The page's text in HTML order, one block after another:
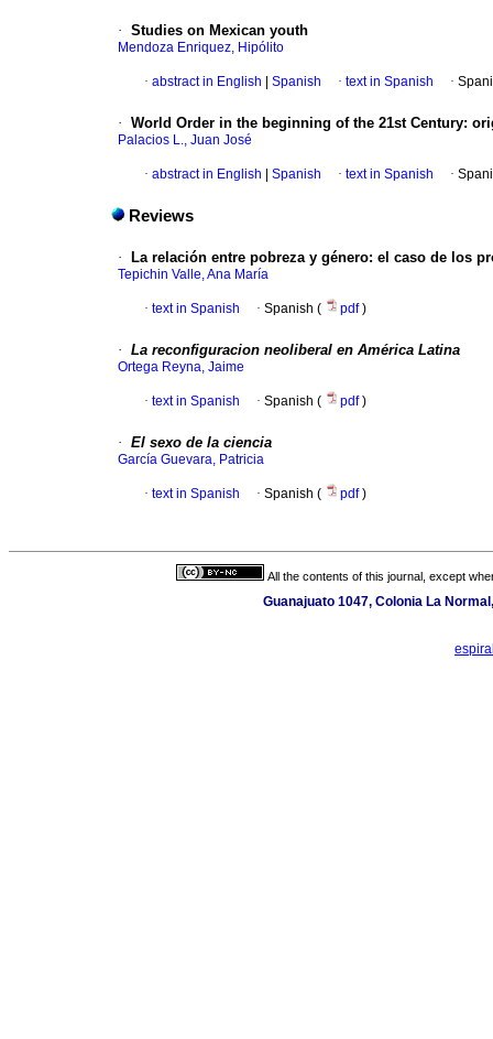
· Studies on Mexican youth
Mendoza Enriquez, Hipólito
· abstract in English Spanish · text in Spanish ·
· World Order in the beginning of the 21st Century:
Palacios L., Juan José
· abstract in English Spanish · text in Spanish ·
Reviews
· La relación entre pobreza y género: el caso de los
Tepichin Valle, Ana María
· text in Spanish · Spanish ( pdf)
· La reconfiguracion neoliberal en América Latina
Ortega Reyna, Jaime
· text in Spanish · Spanish ( pdf)
· El sexo de la ciencia
García Guevara, Patricia
· text in Spanish · Spanish ( pdf)
All the contents of this journal, except
Guanajuato 1047, Colonia La